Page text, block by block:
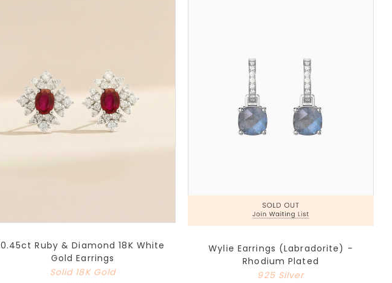
0.45ct Ruby & Diamond 18K White
Gold Earrings
Solid 18K Gold
Wylie Earrings (Labradorite) -
Rhodium Plated
925 Silver